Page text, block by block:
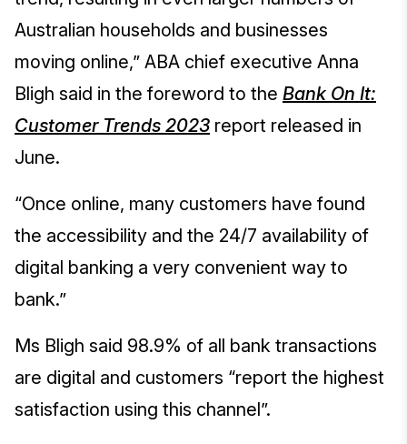
Australian households and businesses
moving online,” ABA chief executive Anna
Bligh said in the foreword to the Bank On It:
Customer Trends 2023 report released in
June.
“Once online, many customers have found
the accessibility and the 24/7 availability of
digital banking a very convenient way to
bank.”
Ms Bligh said 98.9% of all bank transactions
are digital and customers “report the highest
satisfaction using this channel”.